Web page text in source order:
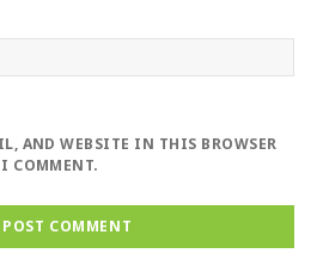
AND WEBSITE IN THIS BROWSER
COMMENT.